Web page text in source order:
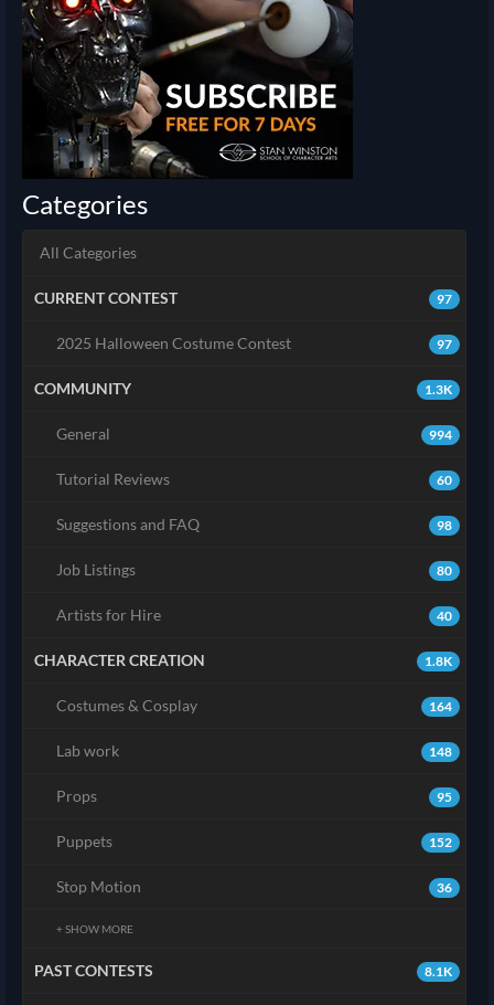
Categories
All Categories
97
CURRENT CONTEST
97
2025 Halloween Costume Contest
1.3K
COMMUNITY
994
General
60
Tutorial Reviews
98
Suggestions and FAQ
80
Job Listings
40
Artists for Hire
1.8K
CHARACTER CREATION
164
Costumes & Cosplay
148
Lab work
95
Props
152
Puppets
36
Stop Motion
+ SHOW MORE
8.1K
PAST CONTESTS